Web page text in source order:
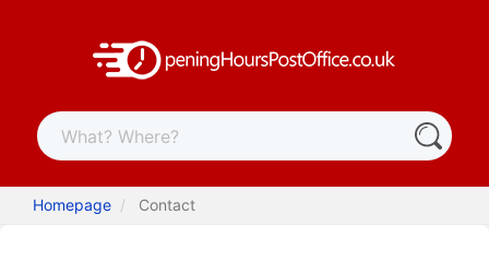
Homepage Contact